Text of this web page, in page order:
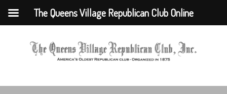
The Queens Village Republican Club Online